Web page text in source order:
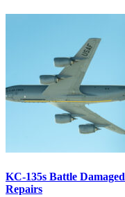
KC-135s Battle
Repairs